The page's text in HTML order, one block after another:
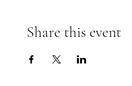
Share this event